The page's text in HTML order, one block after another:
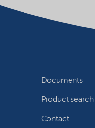
Documents
Product search
Contact